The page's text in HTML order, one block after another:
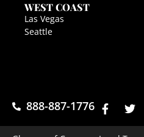
WEST COAST
Las Vegas
Seattle
888-887-1776